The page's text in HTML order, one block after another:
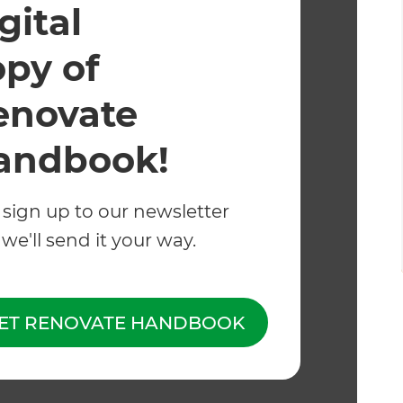
of
sign up to our newsletter
send it your way.
RENOVATE HANDBOOK
concrete, brick
tiles